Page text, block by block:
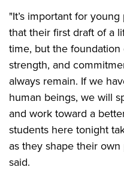
"It’s important for
that their first draft of a
time, but the foundation
strength, and
always remain. If we
human beings, we will
and work toward a
students here tonight
as they shape their
said.